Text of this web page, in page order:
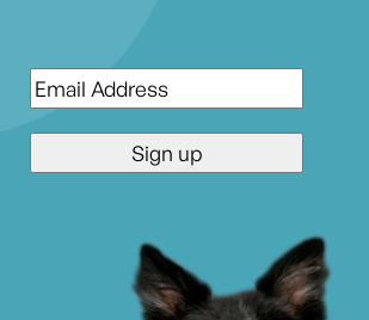
Email*